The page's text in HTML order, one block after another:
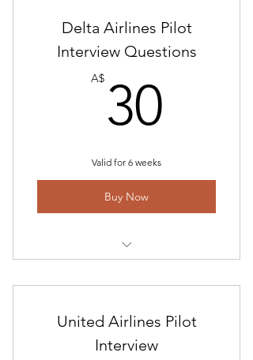
Interview and Answer Technical
American Check Ride Guide
Math Test Preparation Program-
Basic Math
Delta Airlines Pilot
Interview Questions
A$ 30
Valid for 6 weeks
Buy Now
Interview Gouge 2023"
Pilot Interview Study Guide
Pilot Math Program
United Airlines Pilot
Interview